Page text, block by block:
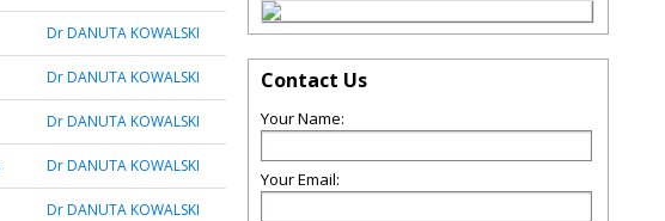
Dr DANUTA KOWALSKI
Dr DANUTA KOWALSKI
Dr DANUTA KOWALSKI
Dr DANUTA KOWALSKI
Dr DANUTA KOWALSKI
Contact Us
Your Name:
Your Email: